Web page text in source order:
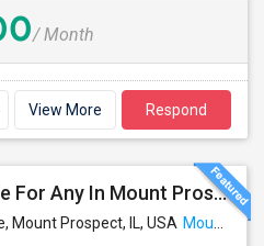
/ Month
View More Respond
Shared Room Available For Any In Mount Prospect, IL - $600 Per Month - Shared Bath
Mount Prospect, IL, USA Mount Prospect, IL